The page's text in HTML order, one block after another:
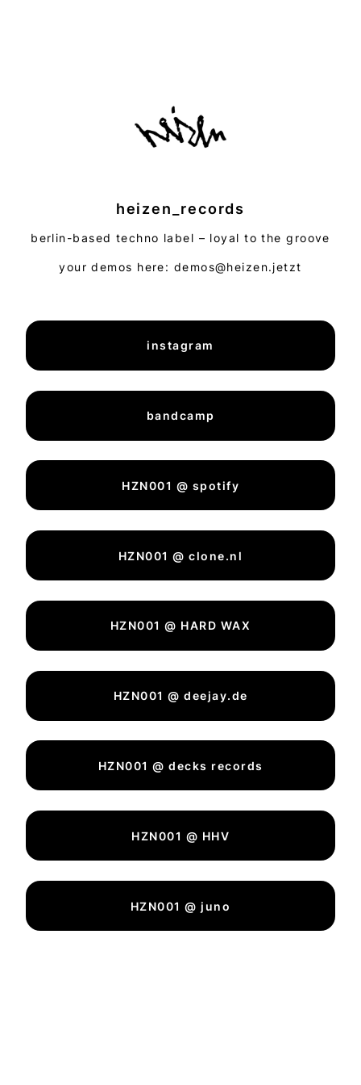
heizen_records
berlin-based techno label – loyal to the groove
your demos here: demos@heizen.jetzt
instagram
bandcamp
HZN001 @ spotify
HZN001 @ clone.nl
HZN001 @ HARD WAX
HZN001 @ deejay.de
HZN001 @ decks records
HZN001 @ HHV
HZN001 @ juno